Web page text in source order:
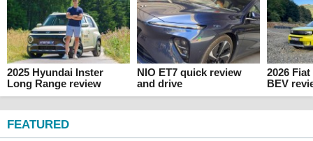
2025 Hyundai Inster
Long Range review
NIO ET7 quick review
and drive
2026
BEV
FEATURED